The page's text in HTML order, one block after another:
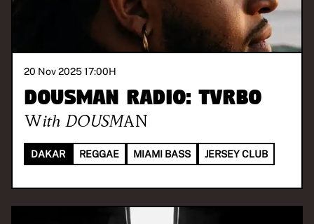
20 Nov 2025 17:00H
DOUSMAN Radio: TVRBO
With DOUSMAN
DAKAR REGGAE MIAMI BASS JERSEY CLUB